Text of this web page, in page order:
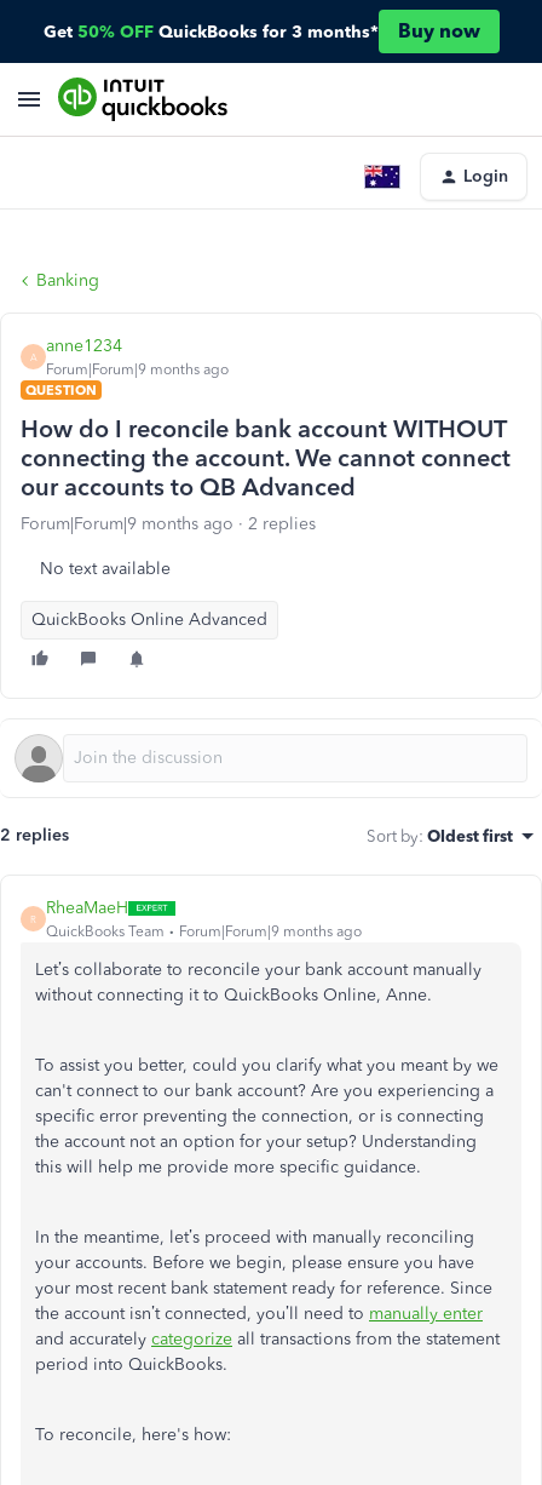
Get 50% OFF QuickBooks for 3 months* Buy now
Login
Banking
A
anne1234
Forum|Forum|9 months ago
QUESTION
How do I reconcile bank account WITHOUT
connecting the account. We cannot connect
our accounts to QB Advanced
Forum|Forum|9 months ago 2 replies
No text available
QuickBooks Online Advanced
2 replies Sort by: Oldest first
R
RheaMaeH
QuickBooks Team Forum|Forum|9 months ago
Let’s collaborate to reconcile your bank account manually
without connecting it to QuickBooks Online, Anne.
To assist you better, could you clarify what you meant by we
can'tconnect to our bank account? Are you experiencing a
specific error preventing the connection, or is connecting
the account not an option for your setup? Understanding
this will help me provide more specific guidance.
In the meantime, let’s proceed with manually reconciling
your accounts. Before we begin, please ensure you have
your most recent bank statement ready for reference. Since
the account isn’tconnected, you’ll need to manually enter
and accurately categorize all transactions from the statement
period into QuickBooks.
To reconcile, here's how: